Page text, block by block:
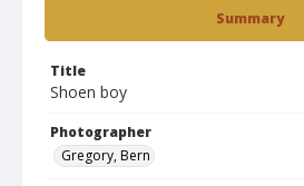
Summary
Title
Shoen boy
Photographer
Gregory, Bern